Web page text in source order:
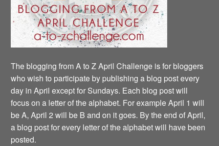
The blogging from A to Z April Challenge is for bloggers
who wish to participate by publishing a blog post every
day in April except for Sundays. Each blog post will
focus on a letter of the alphabet. For example April 1 will
be A, April 2 will be B and on it goes. By the end of April,
a blog post for every letter of the alphabet will have been
posted.